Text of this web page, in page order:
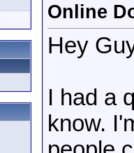
Online
Hey
I had a
know.